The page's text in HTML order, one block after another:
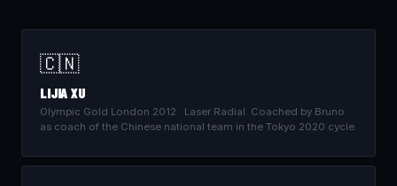
🇨🇳
LIJIA XU
Olympic Gold London 2012 · Laser Radial. Coached by Bruno
as coach of the Chinese national team in the Tokyo 2020 cycle.